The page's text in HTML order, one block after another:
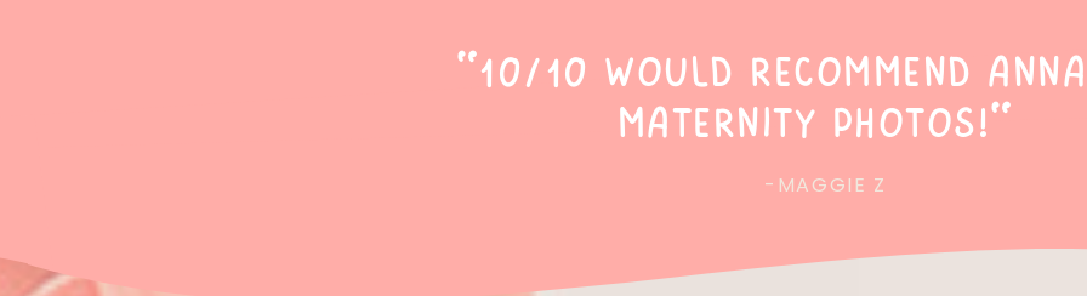
-MAGGIE Z
"10/10 would recommend
maternity photos!"